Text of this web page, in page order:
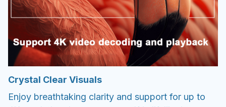
Crystal Clear Visuals
Enjoy breathtaking clarity and support for up to